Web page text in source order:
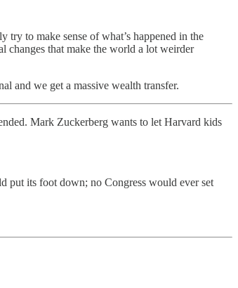
to make sense of what’s happened in the
changes that make the world a lot weirder
and we get a massive wealth transfer.
Mark Zuckerberg wants to let Harvard kids
put its foot down; no Congress would ever set